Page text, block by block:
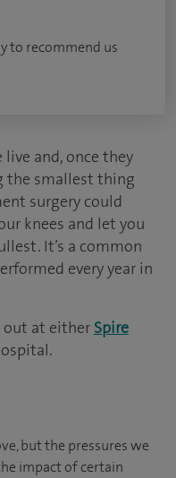
to recommend us
and, once they
the smallest thing
surgery could
knees and let you
It’s a common
every year in
out at either Spire
but the pressures we
impact of certain